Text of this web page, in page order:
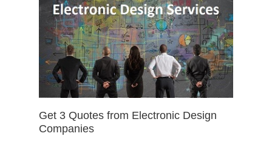
Get 3 Quotes from Electronic Design
Companies